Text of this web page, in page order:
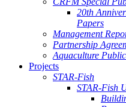
20th
Papers
Management
Partnership
Aquaculture
Projects
STAR-Fish
STAR-Fish